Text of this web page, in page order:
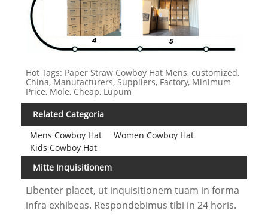
Hot Tags: Paper Straw Cowboy Hat Mens, customized,
China, Manufacturers, Suppliers, Factory, Minimum
Price, Mole, Cheap, Lupum
Related Categoria
Mens Cowboy Hat
Women Cowboy Hat
Kids Cowboy Hat
Mitte Inquisitionem
Libenter placet, ut inquisitionem tuam in forma
infra exhibeas. Respondebimus tibi in 24 horis.